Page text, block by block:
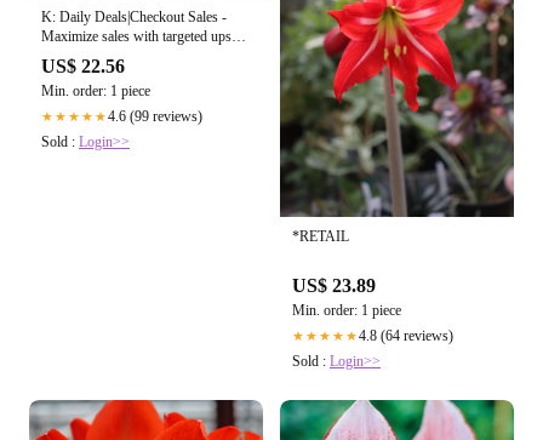
K: Daily Deals|Checkout Sales -
Maximize sales with targeted upsell
and cross-sell funnels!
US$ 22.56
Min. order: 1 piece
★★★★★4.6 (99 reviews)
Sold : Login>>
*RETAIL
US$ 23.89
Min. order: 1 piece
★★★★★4.8 (64 reviews)
Sold : Login>>